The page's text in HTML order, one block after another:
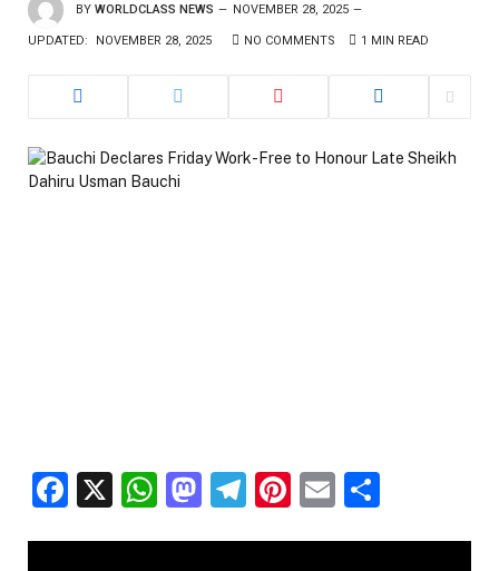
BY WORLDCLASS NEWS NOVEMBER 28, 2025
UPDATED: NOVEMBER 28, 2025 NO COMMENTS 1 MIN READ
Facebook
X WhatsApp
Mastodon
Telegram
Pinterest
Email